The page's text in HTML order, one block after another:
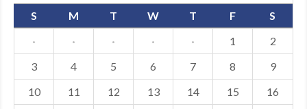
GALLERY
MDF
ABOUT US
S
M T W T F
S
·
· · · · 1
2
3
4 5 6 7 8
9
10
11 12 13 14 15
16